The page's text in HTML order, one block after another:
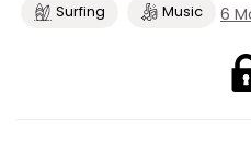
Surfing
Music 6